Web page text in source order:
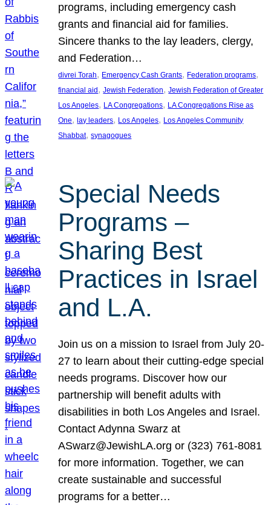
programs, including emergency cash
grants and financial aid for families.
Sincere thanks to the lay leaders, clergy,
and Federation…
divrei Torah, Emergency Cash Grants, Federation programs
financial aid, Jewish Federation, Jewish Federation of Greater
Los Angeles, LA Congregations, LA Congregations Rise as
One, lay leaders, Los Angeles, Los Angeles Community
Shabbat, synagogues
Special Needs
Programs –
Sharing Best
Practices in Israel
and L.A.
Join us on a mission to Israel from July 20-
27 to learn about their cutting-edge special
needs programs. Discover how our
partnership will benefit adults with
disabilities in both Los Angeles and Israel.
Contact Adynna Swarz at
ASwarz@JewishLA.org or (323) 761-8081
for more information. Together, we can
create sustainable and successful
programs for a better…